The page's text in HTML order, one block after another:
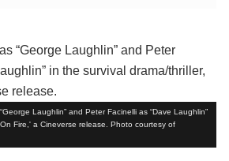
Laughlin” and Peter Facinelli as “Dave Laughlin”
Fire,' a Cineverse release. Photo courtesy of